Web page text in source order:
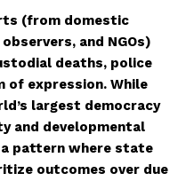
(from domestic
and NGOs)
deaths, police
of expression. While
largest democracy
and developmental
pattern where state
outcomes over due